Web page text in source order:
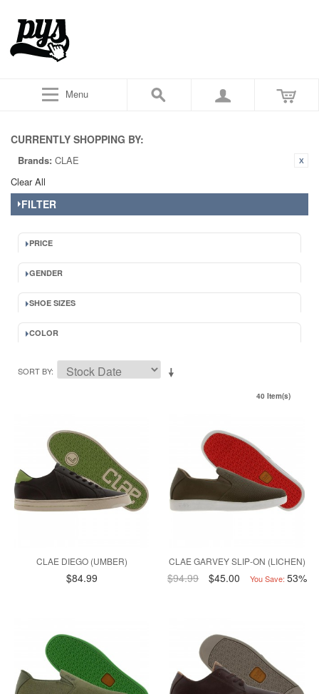
Menu
CURRENTLY SHOPPING BY:
Brands: CLAE
Clear All
FILTER
PRICE
GENDER
SHOE SIZES
COLOR
SORT BY
40 Item(s)
CLAE DIEGO (UMBER)
$84.99
CLAE GARVEY SLIP-ON (LICHEN)
$94.99 $45.00 You Save: 53%